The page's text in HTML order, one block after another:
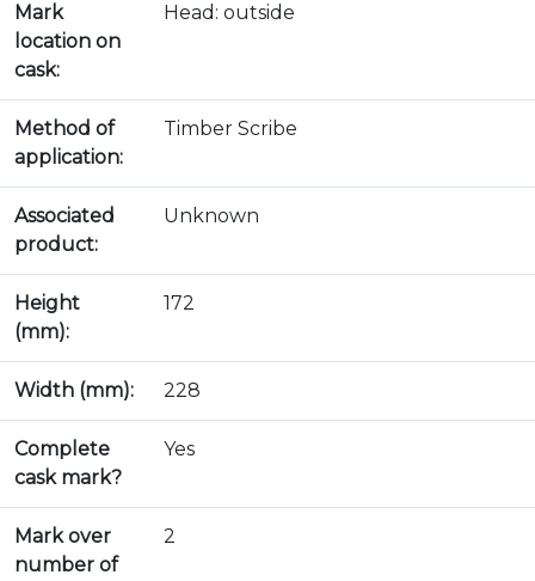
Mark
location on
cask:
Head: outside
Method of
application:
Timber Scribe
Associated
product:
Unknown
Height
(mm):
172
Width (mm): 228
Complete
cask mark?
Yes
Mark over
number of
2